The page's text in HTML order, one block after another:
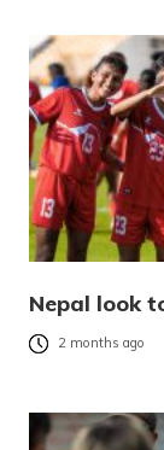
Nepal look
2 months ago